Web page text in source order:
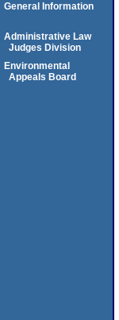
General Information
Administrative Law
Judges Division
Environmental
Appeals Board